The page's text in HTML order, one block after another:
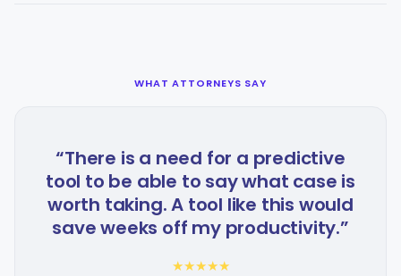
WHAT ATTORNEYS SAY
“There is a need for a predictive
tool to be able to say what case is
worth taking. A tool like this would
save weeks off my productivity.”
★★★★★